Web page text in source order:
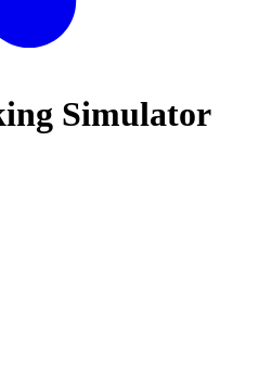
Simulator